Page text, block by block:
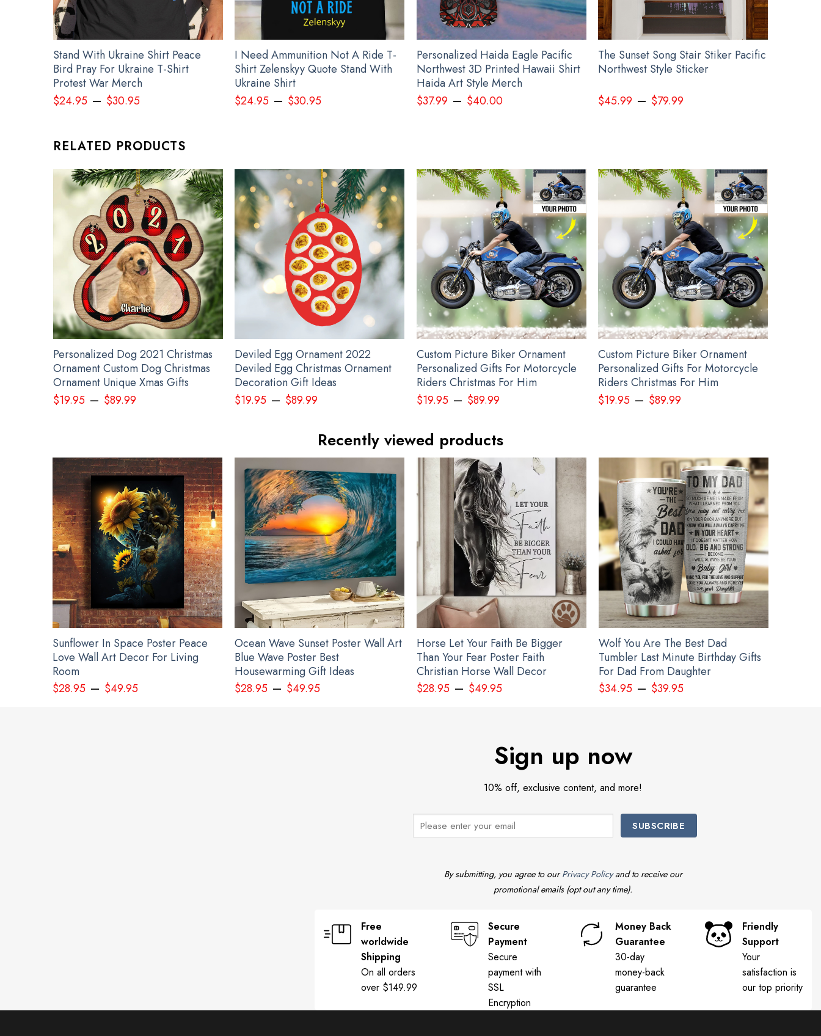
Personalized Pacific Northwest 3D Printed Hoodie Raven Haida Art Style Merch
Stand With Ukraine Shirt Peace
Bird Pray For Ukraine T-Shirt
Protest War Merch
$24.95– $30.95
I Need Ammunition Not A Ride T-
Shirt Zelenskyy Quote Stand With
Ukraine Shirt
$24.95 – $30.95
Personalized Haida Eagle Pacific
Northwest 3D Printed Hawaii Shirt
Haida Art Style Merch
$37.99 – $40.00
The Sunset Song Stair Stiker Pacific
Northwest Style Sticker
$45.99 – $79.99
RELATED PRODUCTS
Personalized Dog 2021 Christmas
Ornament Custom Dog Christmas
Ornament Unique Xmas Gifts
$19.95– $89.99
Deviled Egg Ornament 2022
Deviled Egg Christmas Ornament
Decoration Gift Ideas
$19.95 – $89.99
Custom Picture Biker Ornament
Personalized Gifts For Motorcycle
Riders Christmas For Him
$19.95– $89.99
Custom Picture Biker Ornament
Personalized Gifts For Motorcycle
Riders Christmas For Him
$19.95 – $89.99
Recently viewed products
Sunflower In Space Poster Peace
Love Wall Art Decor For Living
Room
$28.95– $49.95
Ocean Wave Sunset Poster Wall Art
Blue Wave Poster Best
Housewarming Gift Ideas
$28.95– $49.95
Horse Let Your Faith Be Bigger
Than Your Fear Poster Faith
Christian Horse Wall Decor
$28.95– $49.95
Wolf You Are The Best Dad
Tumbler Last Minute Birthday Gifts
For Dad From Daughter
$34.95– $39.95
Sign up now
10% off, exclusive content, and more!
By submitting, you agree to ourPrivacy Policyand to receive our
promotional emails (opt out any time).
Free
worldwide
Shipping
On all orders
over $149.99
Secure
Payment
Secure
payment with
SSL
Encryption
Money Back
Guarantee
30-day
money-back
guarantee
Friendly
Support
Your
satisfaction is
our top priority